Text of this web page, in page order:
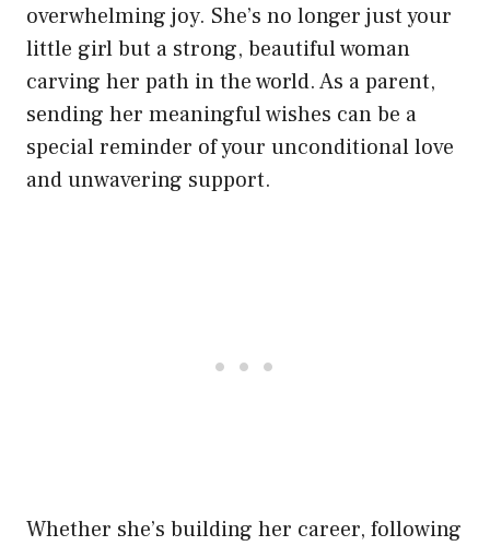
overwhelming joy. She’s no longer just your
little girl but a strong, beautiful woman
carving her path in the world. As a parent,
sending her meaningful wishes can be a
special reminder of your unconditional love
and unwavering support.
Whether she’s building her career, following